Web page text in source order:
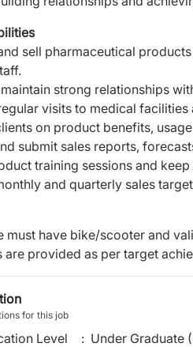
sell pharmaceutical
strong relationships
visits to medical
on product benefits,
submit sales reports,
training sessions and
and quarterly sales
must have bike/scooter and
are provided as per target
for this job
Level : Under Graduate